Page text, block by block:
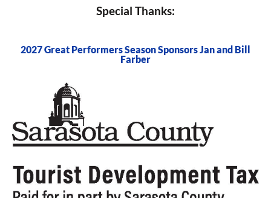
Special Thanks:
2027 Great Performers Season Sponsors Jan and Bill
Farber